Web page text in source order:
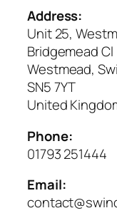
Address:
Unit 25,
Bridgemead Cl
Westmead,
SN5 7YT
United
Phone:
01793 251444
Email: